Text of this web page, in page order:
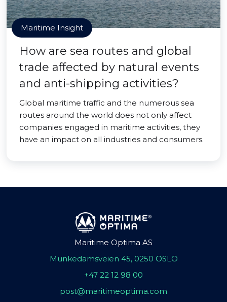
Maritime Insight
How are sea routes and global
trade affected by natural events
and anti-shipping activities?
Global maritime traffic and the numerous sea
routes around the world does not only affect
companies engaged in maritime activities, they
have an impact on all industries and consumers.
Maritime Optima AS
Munkedamsveien 45, 0250 OSLO
+47 22 12 98 00
post@maritimeoptima.com